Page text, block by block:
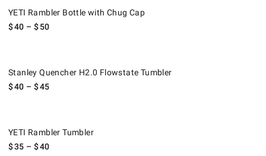
YETI Rambler Bottle with Chug Cap
$40 – $50
Stanley Quencher H2.0 Flowstate Tumbler
$40 – $45
YETI Rambler Tumbler
$35 – $40